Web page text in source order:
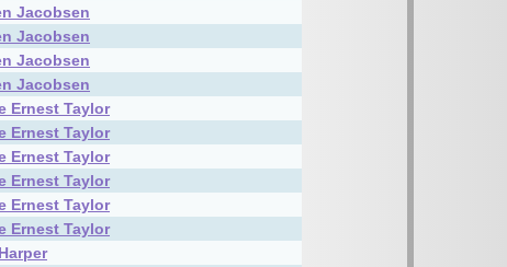
Jacobsen
Jacobsen
Jacobsen
Jacobsen
Ernest Taylor
Ernest Taylor
Ernest Taylor
Ernest Taylor
Ernest Taylor
Ernest Taylor